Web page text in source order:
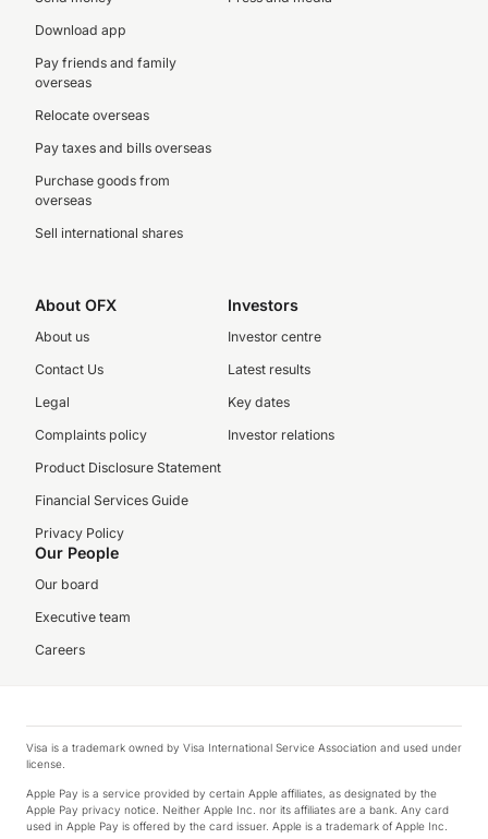
Download app
Pay friends and family
overseas
Relocate overseas
Pay taxes and bills overseas
Purchase goods from
overseas
Sell international shares
About OFX
About us
Contact Us
Legal
Complaints policy
Product Disclosure Statement
Financial Services Guide
Privacy Policy
Investors
Investor centre
Latest results
Key dates
Investor relations
Our People
Our board
Executive team
Careers
Visa is a trademark owned by Visa International Service Association and used under
license.
Apple Pay is a service provided by certain Apple affiliates, as designated by the
Apple Pay privacy notice. Neither Apple Inc. nor its affiliates are a bank. Any card
used in Apple Pay is offered by the card issuer. Apple is a trademark of Apple Inc.